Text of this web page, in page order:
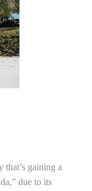
that’s gaining a
due to its